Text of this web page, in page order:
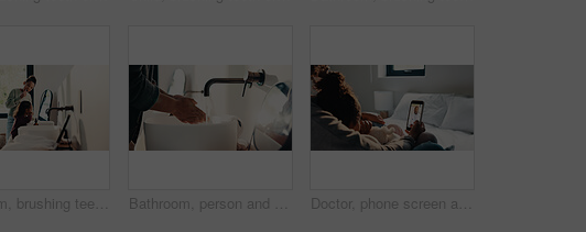
Bathroom, brushing teeth and sister children in home together for morning routine and oral health. Cleaning, dental hygiene and toothbrush with girl kids in apartment for tooth care as siblings Bathroom, person and washing hands for health, hygiene and bacteria removal for safety in morning. Man, water and cleaning fingers at sink for wellness, germ prevention and disinfection at home Doctor, phone screen and telehealth with mother of child in home bedroom for medical consulting. App, healthcare and video call with family pediatrician on mobile for advice, feedback or support